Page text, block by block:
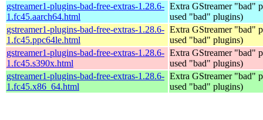
gstreamer1-plugins-bad-free-extras-1.28.6-
1.fc45.aarch64.html
Extra GStreamer "bad"
used "bad" plugins)
gstreamer1-plugins-bad-free-extras-1.28.6-
1.fc45.ppc64le.html
Extra GStreamer "bad"
used "bad" plugins)
gstreamer1-plugins-bad-free-extras-1.28.6-
1.fc45.s390x.html
Extra GStreamer "bad"
used "bad" plugins)
gstreamer1-plugins-bad-free-extras-1.28.6-
1.fc45.x86_64.html
Extra GStreamer "bad"
used "bad" plugins)